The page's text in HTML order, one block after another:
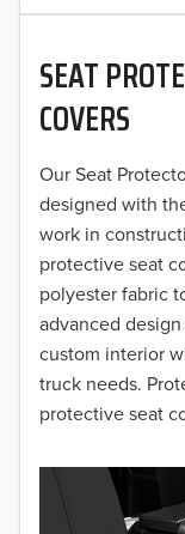
SEAT
COVERS
Our Seat
designed with
work in
protective seat
polyester fabric
advanced
custom interior
truck needs.
protective seat
2020
2019
2018
2017
2016
2015
2014
2013
2011